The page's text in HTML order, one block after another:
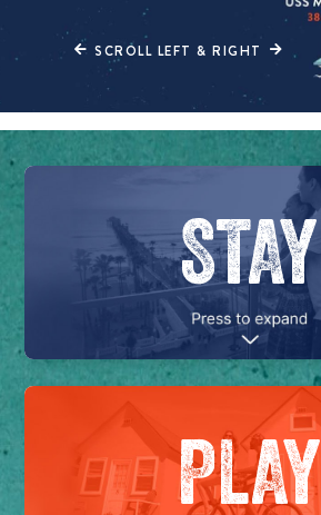
SCROLL LEFT & RIGHT
STAY
PLAY